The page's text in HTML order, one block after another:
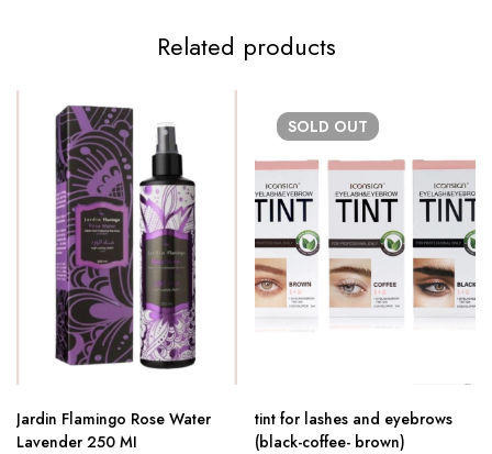
Related products
Jardin Flamingo Rose Water
Lavender 250 MI
SOLD OUT
tint for lashes and eyebrows
(black-coffee- brown)